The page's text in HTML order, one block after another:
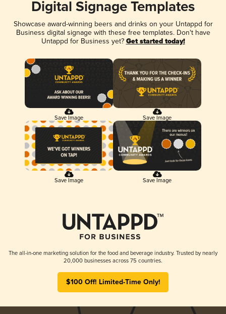
Digital Signage Templates
Showcase award-winning beers and drinks on your Untappd for
Business digital signage with these free templates. Don't have
Untappd for Business yet? Get started today!
Save Image Save Image
Save Image Save Image
The all-in-one marketing solution for the food and beverage industry. Trusted by nearly
20,000 businesses across 75 countries.
$100 Off! Limited-Time Only!